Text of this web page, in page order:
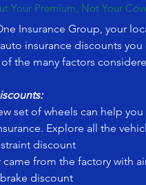
Your Premium, Not Your
Insurance Group, your
insurance discounts
of the many factors
set of wheels can help
Explore all the
discount
came from the factory with
discount